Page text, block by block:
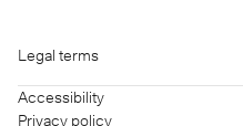
Legal terms
Accessibility
Privacy policy